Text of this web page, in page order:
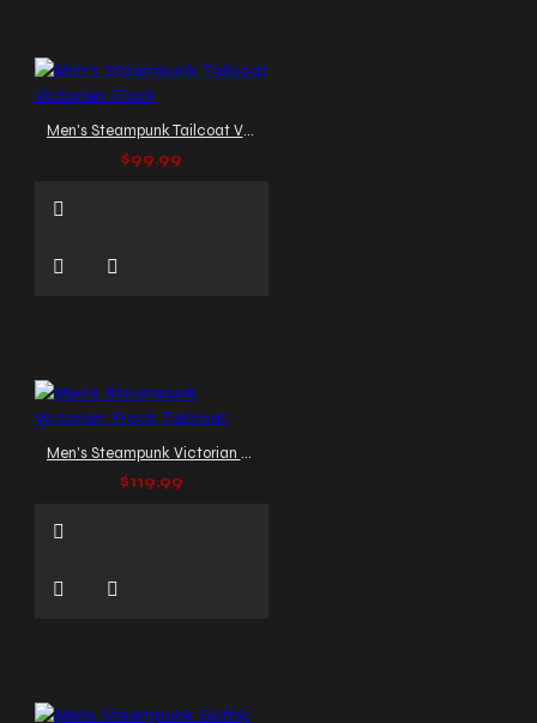
Men's Steampunk Tailcoat Victorian Frock
$99.99
Men's Steampunk Victorian Frock Tailcoat
$119.99